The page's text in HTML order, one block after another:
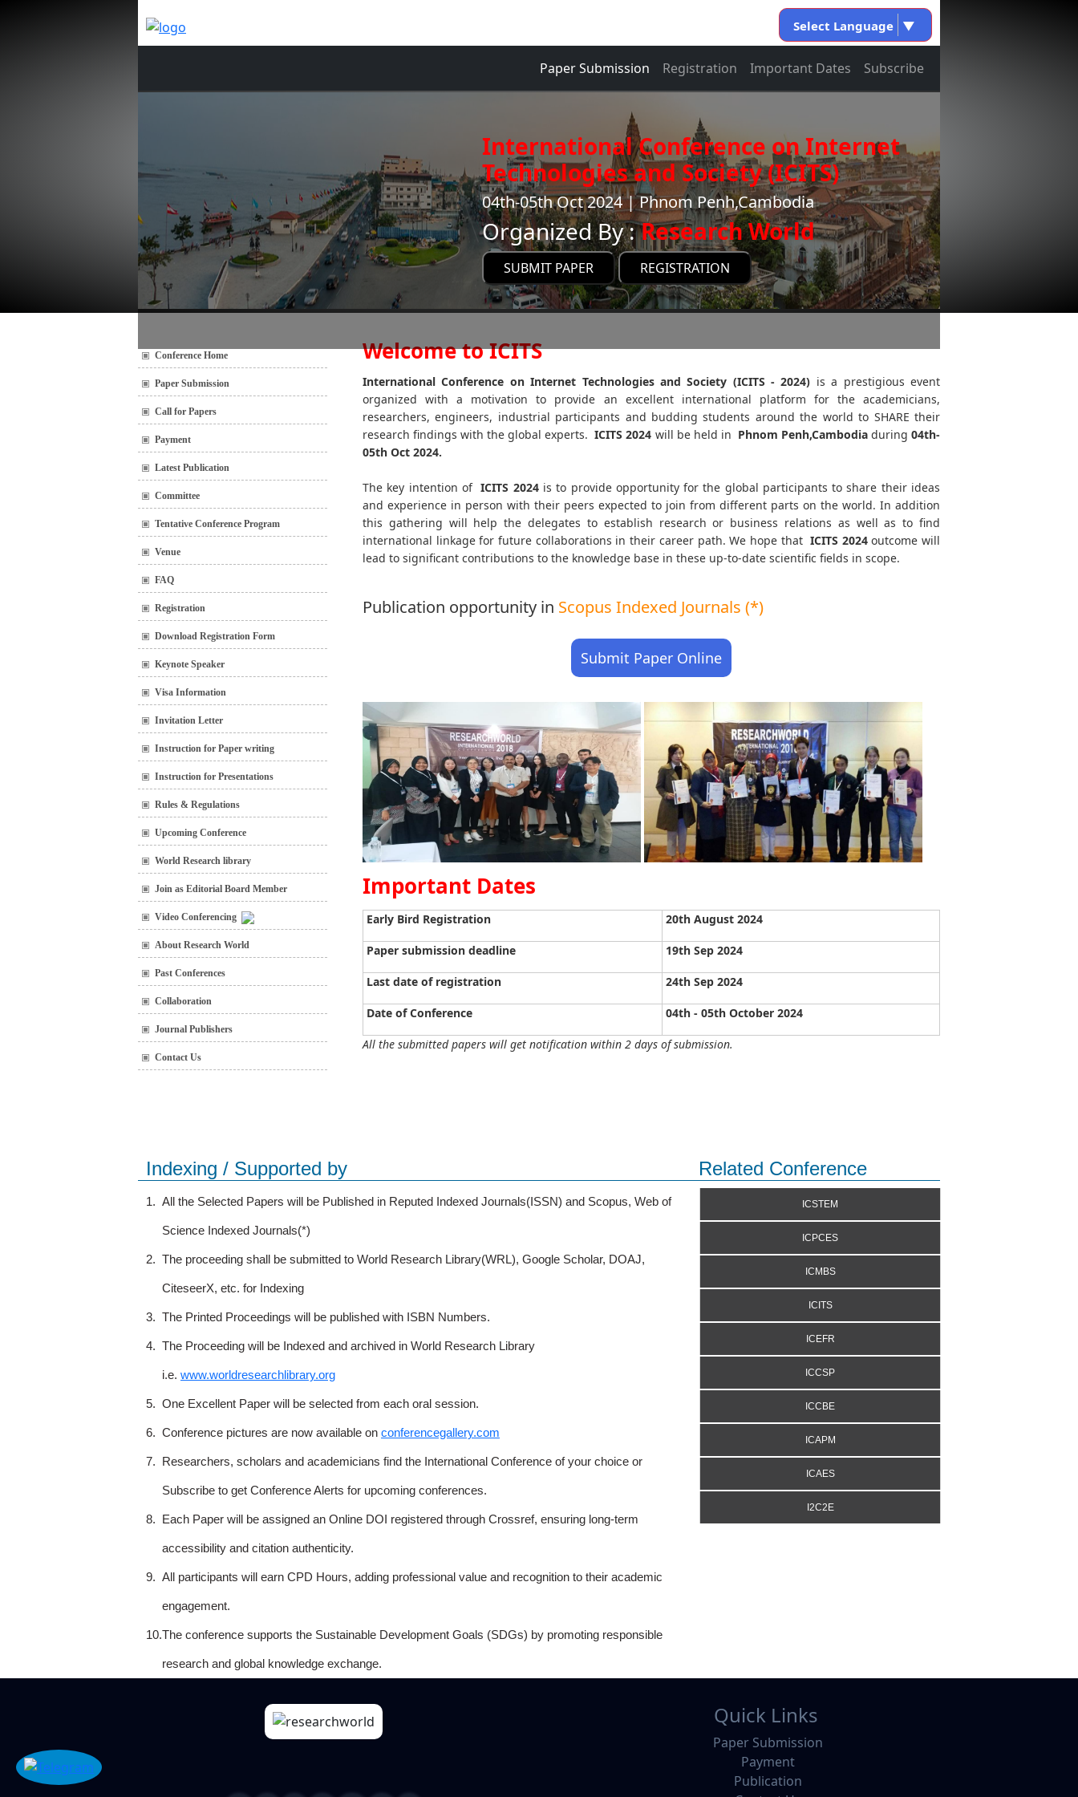
Select Language ▼
Paper Submission Registration Important Dates Subscribe
International Conference on Internet
Technologies and Society (ICITS)
04th-05th Oct 2024 | Phnom Penh,Cambodia
Organized By :Research World
SUBMIT PAPER REGISTRATION
Conference Home
Paper Submission
Call for Papers
Payment
Latest Publication
Committee
Tentative Conference Program
Venue
FAQ
Registration
Download Registration Form
Keynote Speaker
Visa Information
Invitation Letter
Instruction for Paper writing
Instruction for Presentations
Rules & Regulations
Upcoming Conference
World Research library
Join as Editorial Board Member
Video Conferencing
About Research World
Past Conferences
Collaboration
Journal Publishers
Contact Us
Welcome to ICITS
International Conference on Internet Technologies and Society (ICITS - 2024) is a prestigious event
organized with a motivation to provide an excellent international platform for the academicians,
researchers, engineers, industrial participants and budding students around the world to SHARE their
research findings with the global experts. ICITS2024 will be held in Phnom Penh,Cambodia during 04th-
05th Oct 2024.
The key intention of ICITS 2024is to provide opportunity for the global participants to share their ideas
and experience in person with their peers expected to join from different parts on the world. In addition
this gathering will help the delegates to establish research or business relations as well as to find
international linkage for future collaborations in their career path. We hope that ICITS 2024outcome will
lead to significant contributions to the knowledge base in these up-to-date scientific fields in scope.
Publication opportunity in Scopus Indexed Journals (*)
Submit Paper Online
Important Dates
Early Bird Registration 20th August 2024
Paper submission deadline 19th Sep 2024
Last date of registration 24th Sep 2024
Date of Conference 04th - 05th October 2024
All the submitted papers will get notification within 2 days of submission.
Indexing / Supported by Related Conference
1. All the Selected Papers will be Published in Reputed Indexed Journals(ISSN) and Scopus, Web of
Science Indexed Journals(*)
2. The proceeding shall be submitted to World Research Library(WRL), Google Scholar, DOAJ,
CiteseerX, etc. for Indexing
3. The Printed Proceedings will be published with ISBN Numbers.
4. The Proceeding will be Indexed and archived in World Research Library
i.e. www.worldresearchlibrary.org
5. One Excellent Paper will be selected from each oral session.
6. Conference pictures are now available on conferencegallery.com
7. Researchers, scholars and academicians find the International Conference of your choice or
Subscribe to get Conference Alerts for upcoming conferences.
8. Each Paper will be assigned an Online DOI registered through Crossref, ensuring long-term
accessibility and citation authenticity.
9. All participants will earn CPD Hours, adding professional value and recognition to their academic
engagement.
10.The conference supports the Sustainable Development Goals (SDGs) by promoting responsible
research and global knowledge exchange.
ICSTEM
ICPCES
ICMBS
ICITS
ICEFR
ICCSP
ICCBE
ICAPM
ICAES
I2C2E
Quick Links
Paper Submission
Payment
Publication